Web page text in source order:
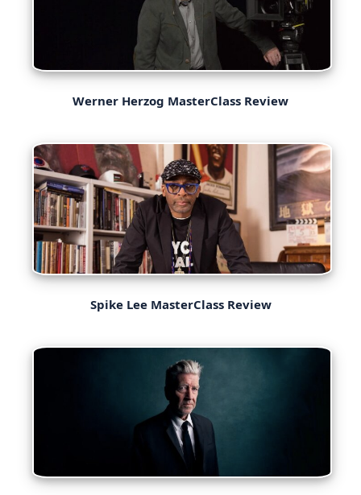
Werner Herzog MasterClass Review
Spike Lee MasterClass Review